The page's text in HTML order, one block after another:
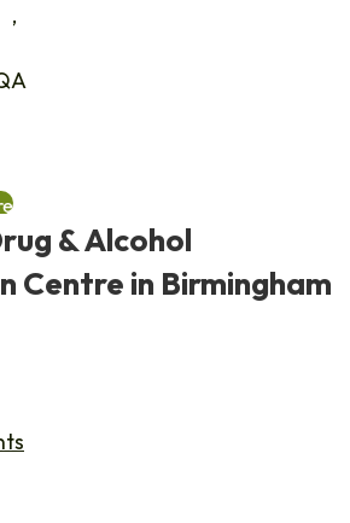
,
& Alcohol
Centre in Birmingham